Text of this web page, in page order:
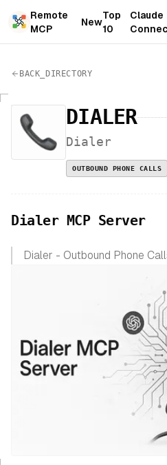
Remote
MCP
New
Top
10
Claude
BACK_DIRECTORY
DIALER
Dialer
OUTBOUND PHONE CALLS
Dialer MCP Server
Dialer - Outbound Phone